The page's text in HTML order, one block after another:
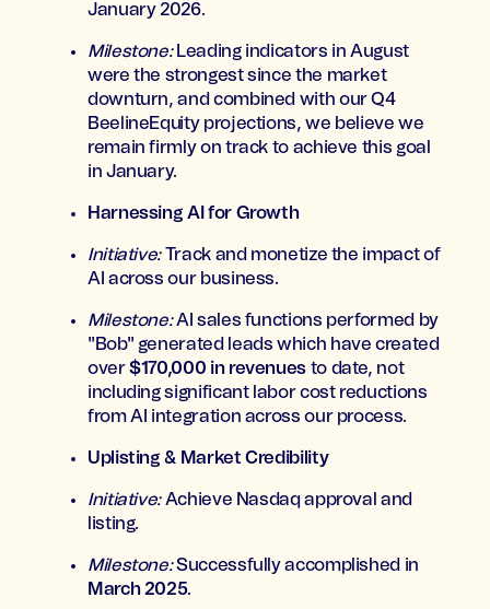
January 2026.
Milestone:Leading indicators in August
were the strongest since the market
downturn, and combined with our Q4
BeelineEquity projections, we believe we
remain firmly on track to achieve this goal
in January.
Harnessing AI for Growth
Initiative:Track and monetize the impact of
AI across our business.
Milestone:AI sales functions performed by
"Bob" generated leads which have created
over$170,000 in revenues to date, not
including significant labor cost reductions
from AI integration across our process.
Uplisting & Market Credibility
Initiative:Achieve Nasdaq approval and
listing.
Milestone:Successfully accomplished in
March 2025.